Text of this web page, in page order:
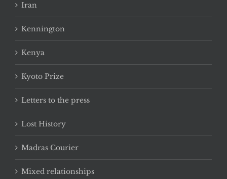
Iran
Kennington
Kenya
Kyoto Prize
Letters to the press
Lost History
Madras Courier
Mixed relationships